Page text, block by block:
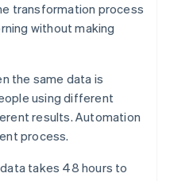
transformation process
without making
the same data is
using different
results. Automation
process.
takes 48 hours to